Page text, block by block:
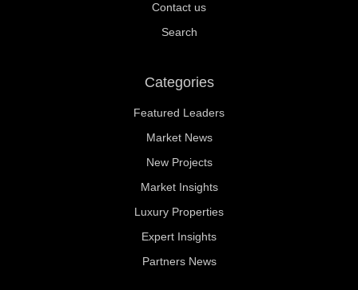
Contact us
Search
Categories
Featured Leaders
Market News
New Projects
Market Insights
Luxury Properties
Expert Insights
Partners News